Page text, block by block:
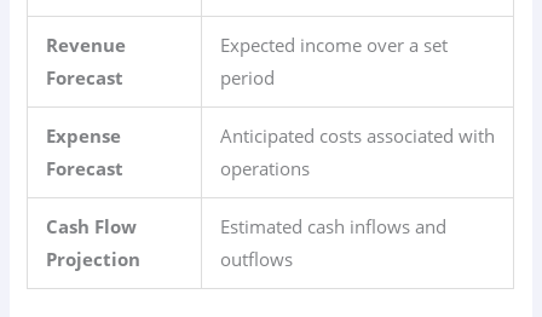
Revenue
Forecast
Expected income over a set
period
Expense
Forecast
Anticipated costs associated with
operations
Cash Flow
Projection
Estimated cash inflows and
outflows